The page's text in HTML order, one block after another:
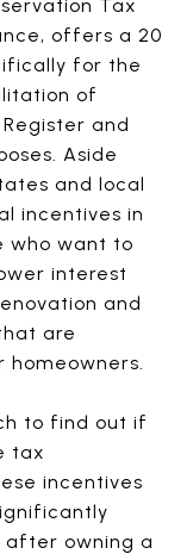
Tax
offers a 20
for the
of
and
Aside
and local
incentives in
who want to
interest
and
are
to find out if
tax
incentives
after owning a